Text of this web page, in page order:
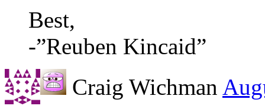
Best,
-”Reuben Kincaid”
Craig Wichman